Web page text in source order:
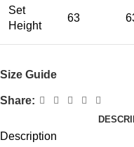
Set
Height
63
Size Guide
Share:
Description